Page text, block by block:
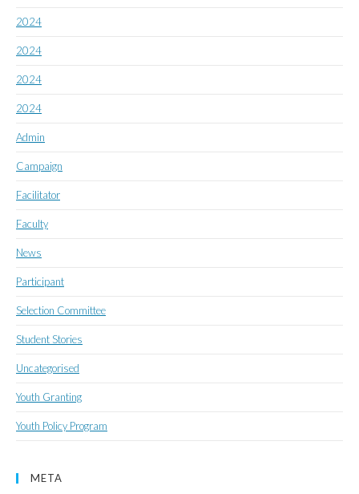
2024
2024
2024
2024
Admin
Campaign
Facilitator
Faculty
News
Participant
Selection Committee
Student Stories
Uncategorised
Youth Granting
Youth Policy Program
META